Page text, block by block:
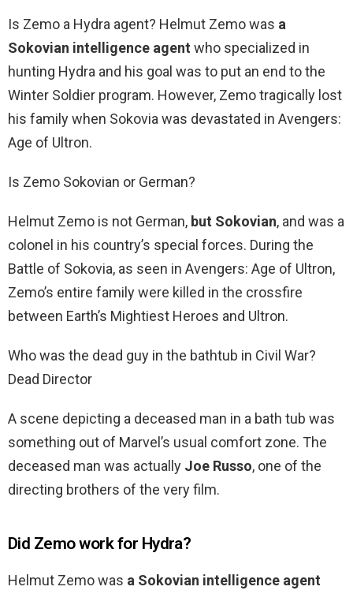
Is Zemo a Hydra agent? Helmut Zemo was a
Sokovian intelligence agent who specialized in
hunting Hydra and his goal was to put an end to the
Winter Soldier program. However, Zemo tragically lost
his family when Sokovia was devastated in Avengers:
Age of Ultron.
Is Zemo Sokovian or German?
Helmut Zemo is not German, but Sokovian, and was a
colonel in his country’s special forces. During the
Battle of Sokovia, as seen in Avengers: Age of Ultron,
Zemo’s entire family were killed in the crossfire
between Earth’s Mightiest Heroes and Ultron.
Who was the dead guy in the bathtub in Civil War?
Dead Director
A scene depicting a deceased man in a bath tub was
something out of Marvel’s usual comfort zone. The
deceased man was actually Joe Russo, one of the
directing brothers of the very film.
Did Zemo work for Hydra?
Helmut Zemo was a Sokovian intelligence agent